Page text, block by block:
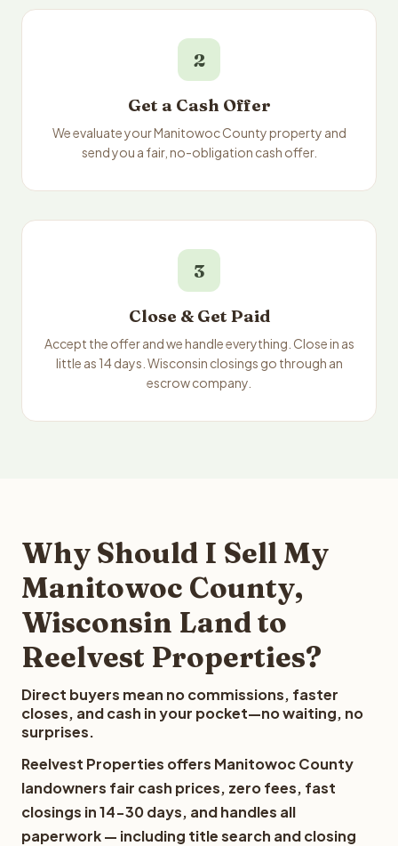
2
Get a Cash Offer
We evaluate your Manitowoc County property and
send you a fair, no-obligation cash offer.
3
Close & Get Paid
Accept the offer and we handle everything. Close in as
little as 14 days. Wisconsin closings go through an
escrow company.
Why Should I Sell My
Manitowoc County,
Wisconsin Land to
Reelvest Properties?
Direct buyers mean no commissions, faster
closes, and cash in your pocket—no waiting, no
surprises.
Reelvest Properties offers Manitowoc County
landowners fair cash prices, zero fees, fast
closings in 14-30 days, and handles all
paperwork — including title search and closing